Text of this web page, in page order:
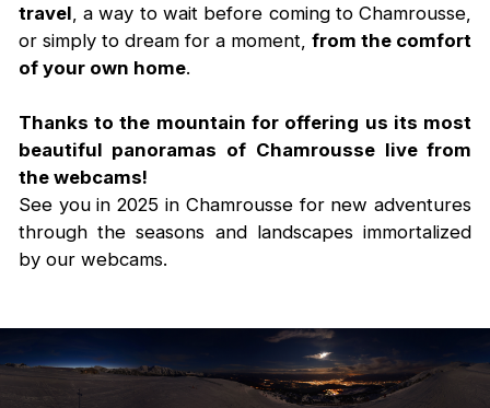
travel , a way to wait before coming to Chamrousse,
or simply to dream for a moment,from the comfort
of your own home.
Thanks to the mountain for offering us its most
beautiful panoramas of Chamrousse live from
the webcams!
See you in 2025 in Chamrousse for new adventures
through the seasons and landscapes immortalized
by our webcams.